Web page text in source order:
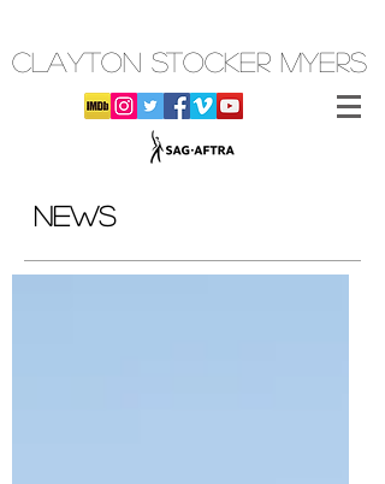
CLAYTON STOCKER MYERS
NEWS